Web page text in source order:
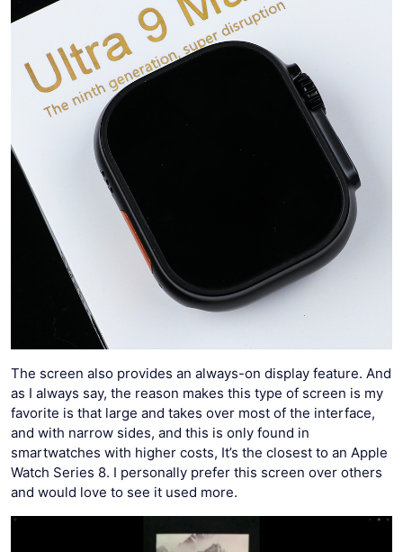
The screen also provides an always-on display feature. And
as I always say, the reason makes this type of screen is my
favorite is that large and takes over most of the interface,
and with narrow sides, and this is only found in
smartwatches with higher costs, It’s the closest to an Apple
Watch Series 8. I personally prefer this screen over others
and would love to see it used more.